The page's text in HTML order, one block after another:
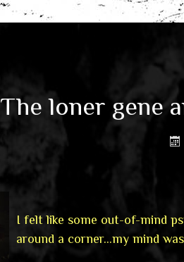
The loner gene
I felt like some out-of-mind
around a corner…my mind